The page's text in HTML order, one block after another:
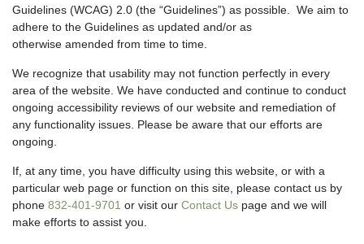
Guidelines (WCAG) 2.0 (the “Guidelines”) as possible. We aim to
adhere to the Guidelines as updated and/or as
otherwise amended from time to time.
We recognize that usability may not function perfectly in every
area of the website. We have conducted and continue to conduct
ongoing accessibility reviews of our website and remediation of
any functionality issues. Please be aware that our efforts are
ongoing.
If, at any time, you have difficulty using this website, or with a
particular web page or function on this site, please contact us by
phone 832-401-9701 or visit our Contact Us page and we will
make efforts to assist you.